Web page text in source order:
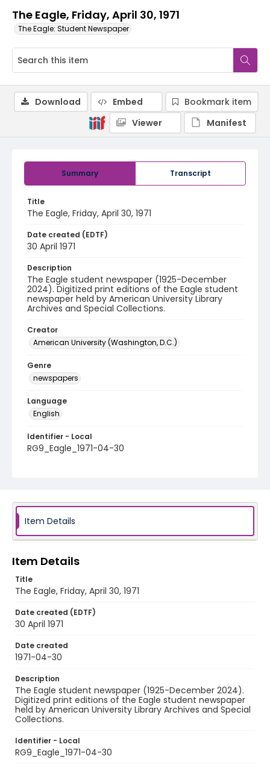
The Eagle, Friday, April 30, 1971
The Eagle: Student Newspaper
Summary Transcript
Title
The Eagle, Friday, April 30, 1971
Date created (EDTF)
30 April 1971
Description
The Eagle student newspaper (1925-December
2024). Digitized print editions of the Eagle student
newspaper held by American University Library
Archives and Special Collections.
Creator
American University (Washington, D.C.)
Genre
newspapers
Language
English
Identifier - Local
RG9_Eagle_1971-04-30
Download Embed
Bookmark item
Viewer
Manifest
Item Details
Item Details
Title
The Eagle, Friday, April 30, 1971
Date created (EDTF)
30 April 1971
Date created
1971-04-30
Description
The Eagle student newspaper (1925-December 2024).
Digitized print editions of the Eagle student newspaper
held by American University Library Archives and Special
Collections.
Identifier - Local
RG9_Eagle_1971-04-30